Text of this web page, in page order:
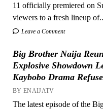
11 officially premiered on
viewers to a fresh lineup
Leave a Comment
Big Brother Naija
Explosive Showdown
Kaybobo Drama
BY ENAIJATV
The latest episode of the